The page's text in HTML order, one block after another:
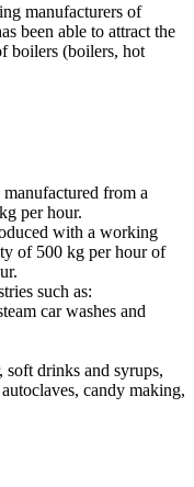
manufacturers of
been able to attract the
boilers (boilers, hot
from a
per hour.
with a working
of 500 kg per hour of
such as:
car washes and
soft drinks and syrups,
candy making,